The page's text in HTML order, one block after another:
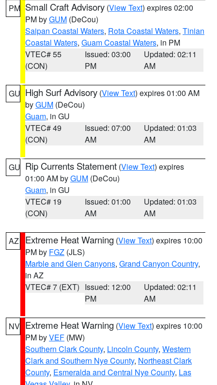
PM Small Craft Advisory (View Text) expires 02:00
PM byGUM (DeCou)
Saipan Coastal Waters, Rota Coastal Waters, Tinian
Coastal Waters, Guam Coastal Waters, in PM
VTEC# 55
(CON)
Issued: 03:00
PM
Updated: 02:11
AM
GU High Surf Advisory (View Text) expires 01:00 AM
byGUM (DeCou)
Guam, in GU
VTEC# 49
(CON)
Issued: 07:00
AM
Updated: 01:03
AM
GU Rip Currents Statement (View Text) expires
01:00 AM byGUM (DeCou)
Guam, in GU
VTEC# 19
(CON)
Issued: 01:00
AM
Updated: 01:03
AM
AZ Extreme Heat Warning (View Text) expires 10:00
PM by FGZ (JLS)
Marble and Glen Canyons, Grand Canyon Country,
in AZ
VTEC# 7 (EXT) Issued: 12:00
PM
Updated: 02:11
AM
NV Extreme Heat Warning (View Text) expires 10:00
PM byVEF (MW)
Southern Clark County, Lincoln County, Western
Clark and Southern Nye County, Northeast Clark
County, Esmeralda and Central Nye County, Las